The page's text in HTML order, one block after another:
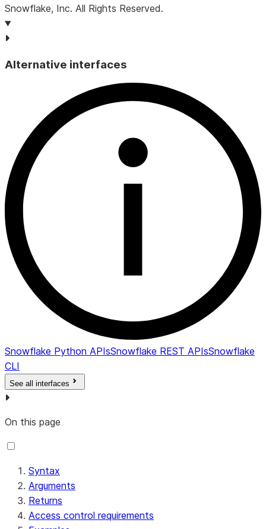
Snowflake, Inc. All Rights Reserved.
Alternative interfaces
Snowflake Python APIsSnowflake REST APIsSnowflake
CLI
See all interfaces
On this page
Syntax
Arguments
Returns
Access control requirements